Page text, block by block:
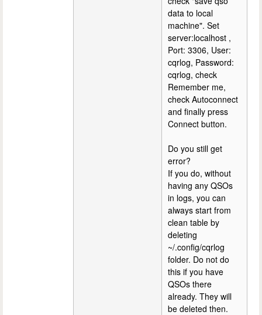
data to local
machine". Set
server:localhost ,
Port: 3306, User:
cqrlog, Password:
cqrlog, check
Remember me,
check Autoconnect
and finally press
Connect button.
Do you still get
error?
If you do, without
having any QSOs
in logs, you can
always start from
clean table by
deleting
~/.config/cqrlog
folder. Do not do
this if you have
QSOs there
already. They will
be deleted then.